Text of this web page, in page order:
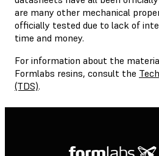
are many other mechanical
officially tested due to lack of
time and money.
For information about the
Formlabs resins, consult the
(TDS).